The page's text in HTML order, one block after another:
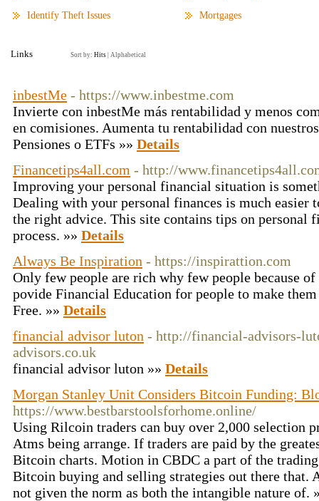
Identify Theft Issues Mortgages
Links Sort by: Hits Alphabetical
inbestMe - https://www.inbestme.com
Invierte con inbestMe más rentabilidad y menos
en comisiones. Aumenta tu rentabilidad con
Pensiones o ETFs »» Details
Financetips4all.com - http://
Improving your personal financial situation is
Dealing with your personal finances is much easier
the right advice. This site contains tips on personal
process. »» Details
Always Be Inspiration - https://inspirattion.com
Only few people are rich why few people because
povide Financial Education for people to make
Free. »» Details
financial advisor luton - http://financial-advisors-
advisors.co.uk
financial advisor luton »» Details
Morgan Stanley Unit Considers Bitcoin Funding:
https://www.bestbarstoolsforhome.online/
Using Rilcoin traders can buy over 2,000 selection
Atms being arrange. If traders are paid by the
Bitcoin charts. Motion in CBDC a part of the
Bitcoin buying and selling strategies out there that.
not given the norm as both the intangible nature of.